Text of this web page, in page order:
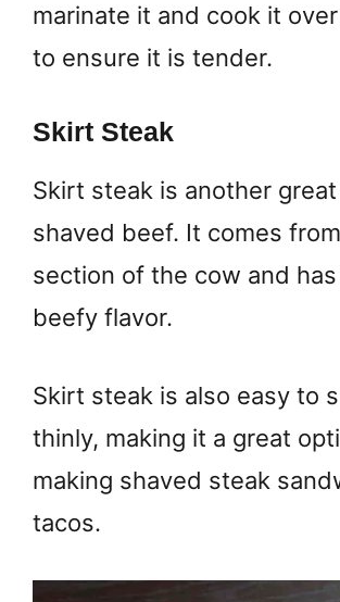
marinate it and cook it
to ensure it is tender.
Skirt Steak
Skirt steak is another
shaved beef. It comes
section of the cow and has
beefy flavor.
Skirt steak is also easy to
thinly, making it a great
making shaved steak
tacos.